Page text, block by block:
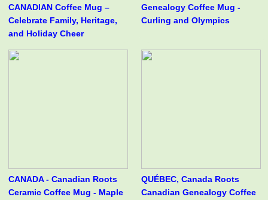
CANADIAN Coffee Mug –
Celebrate Family, Heritage,
and Holiday Cheer
Genealogy Coffee Mug -
Curling and Olympics
CANADA - Canadian Roots
Ceramic Coffee Mug - Maple
QUÉBEC, Canada Roots
Canadian Genealogy Coffee